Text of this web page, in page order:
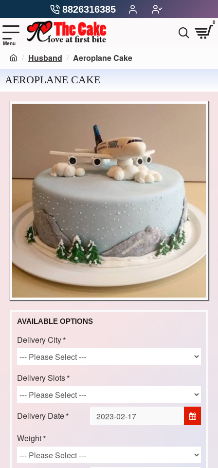
8826316385
0
Husband Aeroplane Cake
AEROPLANE CAKE
AVAILABLE OPTIONS
Delivery City
Delivery Slots
Delivery Date
Weight